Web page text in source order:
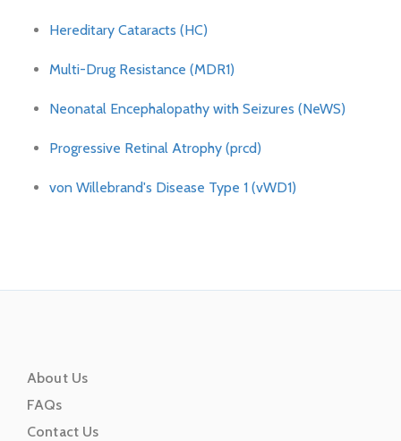
Hereditary Cataracts (HC)
Multi-Drug Resistance (MDR1)
Neonatal Encephalopathy with Seizures (NeWS)
Progressive Retinal Atrophy (prcd)
von Willebrand's Disease Type 1 (vWD1)
About Us
FAQs
Contact Us